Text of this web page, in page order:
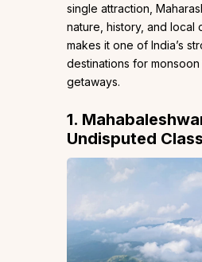
single attraction,
nature, history, and local
makes it one of India’s
destinations for
getaways.
1.
Undisputed